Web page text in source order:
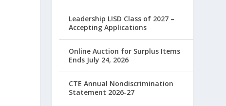
Leadership LISD Class of 2027 –
Accepting Applications
Online Auction for Surplus Items
Ends July 24, 2026
CTE Annual Nondiscrimination
Statement 2026-27